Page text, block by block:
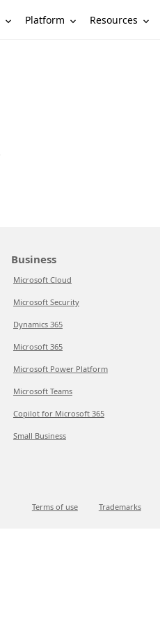
Platform Resources
Business
Microsoft Cloud
Microsoft Security
Dynamics 365
Microsoft 365
Microsoft Power Platform
Microsoft Teams
Copilot for Microsoft 365
Small Business
Terms of use Trademarks